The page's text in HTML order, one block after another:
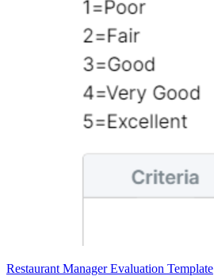
Restaurant Manager Evaluation Template